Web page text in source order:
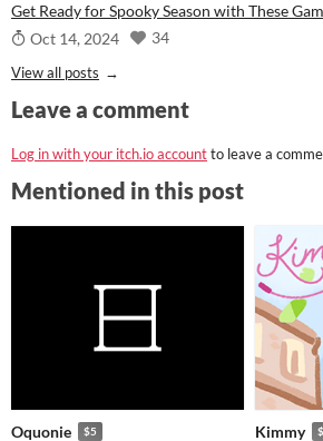
Get Ready for Spooky Season with These
Oct 14, 2024
34
View all posts
Leave a comment
Log in with your itch.io accountto leave a
Mentioned in this post
Oquonie $5 Kimmy